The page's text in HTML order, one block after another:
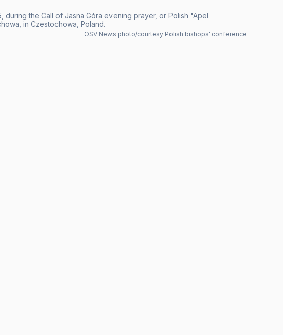
during the Call of Jasna Góra evening prayer, or Polish "Apel
in Czestochowa, Poland.
OSV News photo/courtesy Polish bishops' conference